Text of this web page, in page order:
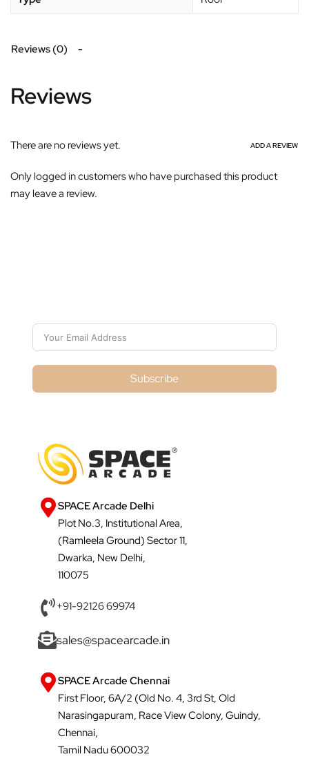
Reviews (0)
Reviews
There are no reviews yet. ADD A REVIEW
Only logged in customers who have purchased this product
may leave a review.
Subscribe
SPACE Arcade Delhi
Plot No.3, Institutional Area,
(Ramleela Ground) Sector 11,
Dwarka, New Delhi,
110075
+91-92126 69974
sales@spacearcade.in
SPACE Arcade Chennai
First Floor, 6A/2 (Old No. 4, 3rd St, Old
Narasingapuram, Race View Colony, Guindy,
Chennai,
Tamil Nadu 600032